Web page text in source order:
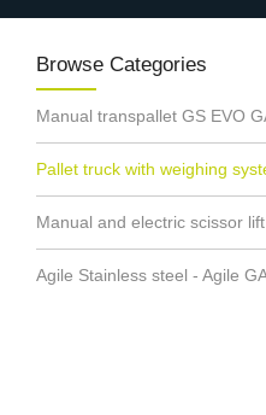
Browse Categories
Manual transpallet GS EVO
Pallet truck with weighing
Manual and electric scissor lift
Agile Stainless steel - Agile